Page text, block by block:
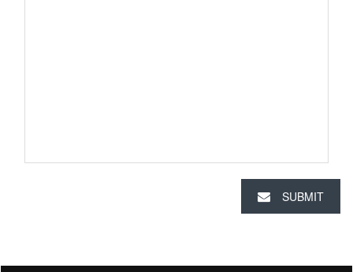
SUBMIT